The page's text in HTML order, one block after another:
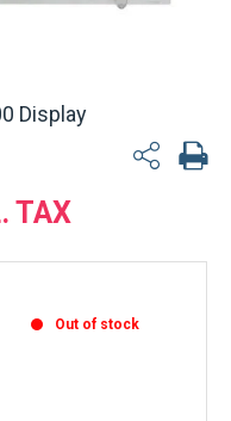
Display
Out of stock